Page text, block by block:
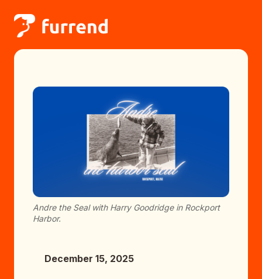
Andre the Seal with Harry Goodridge in Rockport
Harbor.
December 15, 2025